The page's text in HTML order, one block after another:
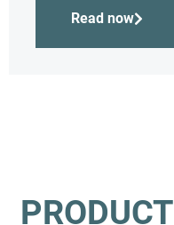
Read now